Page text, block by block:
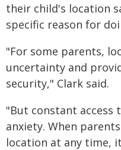
their child's location
specific reason for
"For some parents,
uncertainty and
security," Clark said.
"But constant access
anxiety. When
location at any time,